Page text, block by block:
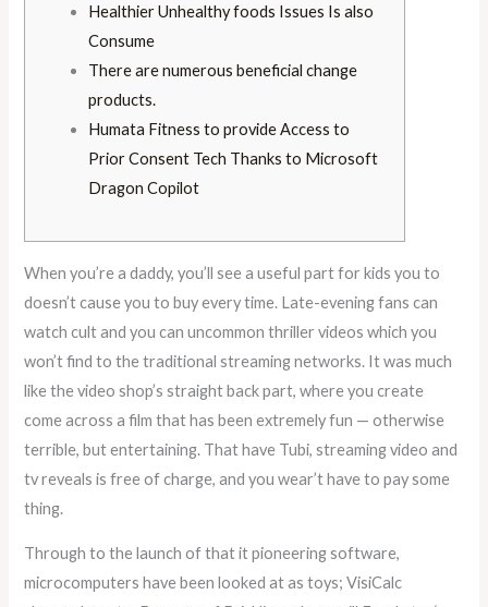
Healthier Unhealthy foods Issues Is also
Consume
There are numerous beneficial change
products.
Humata Fitness to provide Access to
Prior Consent Tech Thanks to Microsoft
Dragon Copilot
When you’re a daddy, you’ll see a useful part for kids you to
doesn’t cause you to buy every time. Late-evening fans can
watch cult and you can uncommon thriller videos which you
won’t find to the traditional streaming networks. It was much
like the video shop’s straight back part, where you create
come across a film that has been extremely fun — otherwise
terrible, but entertaining. That have Tubi, streaming video and
tv reveals is free of charge, and you wear’t have to pay some
thing.
Through to the launch of that it pioneering software,
microcomputers have been looked at as toys; VisiCalc